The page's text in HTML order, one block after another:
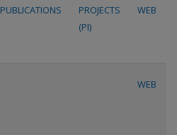
PUBLICATIONS
PROJECTS
(PI)
WEB
WEB